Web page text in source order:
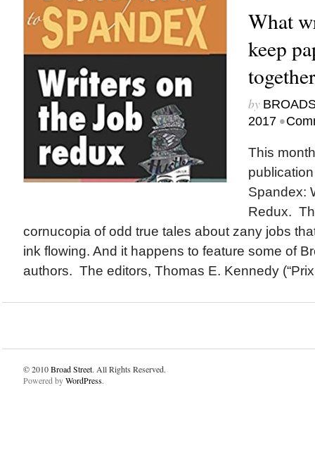
What
keep
by
2017 •
This
Spandex:
Redux.
cornucopia of odd true tales about zany jobs
ink flowing. And it happens to feature some of
authors. The editors, Thomas E. Kennedy (“Prix
© 2010Broad Street. All Rights Reserved.
Powered byWordPress.